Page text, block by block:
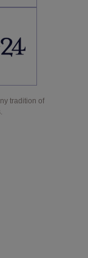
tradition of